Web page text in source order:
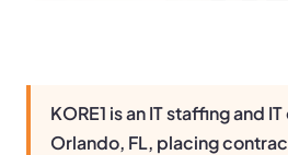
KORE1 is an IT staffing and
Orlando, FL, placing